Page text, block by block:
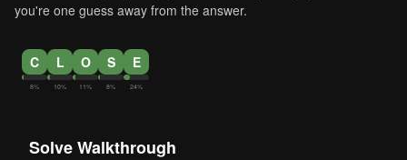
you're one guess away from the answer.
C
8%
L
10%
O
11%
S
8%
E
24%
Solve Walkthrough